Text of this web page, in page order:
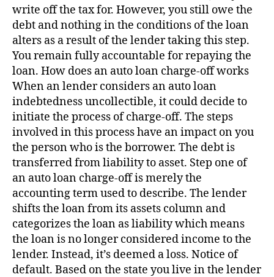
write off the tax for. However, you still owe the
debt and nothing in the conditions of the loan
alters as a result of the lender taking this step.
You remain fully accountable for repaying the
loan. How does an auto loan charge-off works
When an lender considers an auto loan
indebtedness uncollectible, it could decide to
initiate the process of charge-off. The steps
involved in this process have an impact on you
the person who is the borrower. The debt is
transferred from liability to asset. Step one of
an auto loan charge-off is merely the
accounting term used to describe. The lender
shifts the loan from its assets column and
categorizes the loan as liability which means
the loan is no longer considered income to the
lender. Instead, it’s deemed a loss. Notice of
default. Based on the state you live in the lender